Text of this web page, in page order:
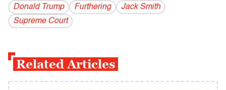
Donald Trump Furthering
Jack Smith
Supreme Court
Related Articles